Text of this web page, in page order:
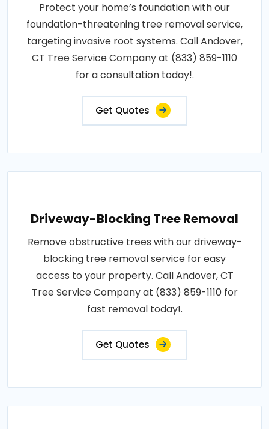
Protect your home’s foundation with our
foundation-threatening tree removal service,
targeting invasive root systems. Call Andover,
CT Tree Service Company at (833) 859-1110
for a consultation today!.
Get Quotes
Driveway-Blocking Tree Removal
Remove obstructive trees with our driveway-
blocking tree removal service for easy
access to your property. Call Andover, CT
Tree Service Company at (833) 859-1110 for
fast removal today!.
Get Quotes